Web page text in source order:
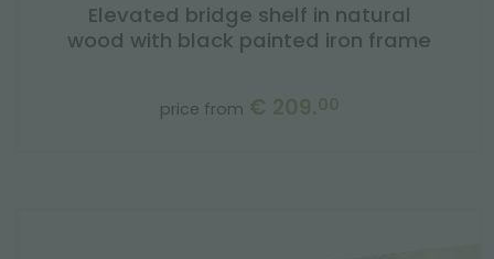
Elevated bridge shelf in natural
wood with black painted iron frame
price from € 209.00